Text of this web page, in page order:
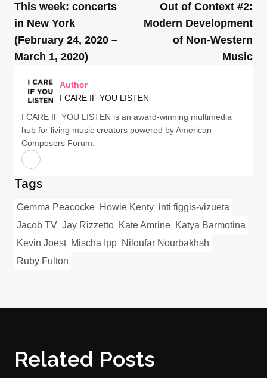
This week: concerts
in New York
(February 24, 2020 –
March 1, 2020)
Out of Context #2:
Modern Development
of Non-Western
Music
Author
I CARE IF YOU LISTEN
I CARE IF YOU LISTEN is an award-winning multimedia
hub for living music creators powered by American
Composers Forum.
Tags
Gemma Peacocke Howie Kenty inti figgis-vizueta
Jacob TV Jay Rizzetto Kate Amrine Katya Barmotina
Kevin Joest Mischa Ipp Niloufar Nourbakhsh
Ruby Fulton
Related Posts